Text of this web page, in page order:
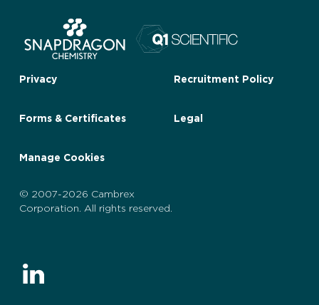
Privacy Recruitment Policy
Forms & Certificates Legal
Manage Cookies
© 2007-2026 Cambrex
Corporation. All rights reserved.